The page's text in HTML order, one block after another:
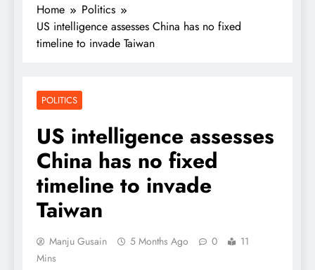
Home
Politics
US intelligence assesses China has no fixed
timeline to invade Taiwan
POLITICS
US intelligence assesses
China has no fixed
timeline to invade
Taiwan
Manju Gusain 5 Months Ago 0
11
Mins